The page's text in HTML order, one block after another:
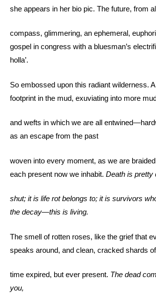
she appears in her bio pic. The future, from
compass, glimmering, an ephemeral,
gospel in congress with a bluesman’s
holla’.
So embossed upon this radiant wilderness. A
footprint in the mud, exuviating into more
and wefts in which we are all
as an escape from the past
woven into every moment, as we are
each present now we inhabit. Death is pretty
shut; it is life rot belongs to; it is survivors
the decay—this is living.
The smell of rotten roses, like the grief that
speaks around, and clean, cracked shards
time expired, but ever present. The dead
you,